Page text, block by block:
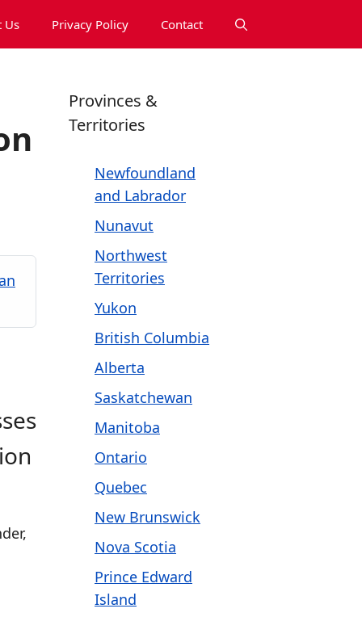
Us Privacy Policy Contact
Provinces &
Territories
Newfoundland
and Labrador
Nunavut
Northwest
Territories
Yukon
British Columbia
Alberta
Saskatchewan
Manitoba
Ontario
Quebec
New Brunswick
Nova Scotia
Prince Edward
Island